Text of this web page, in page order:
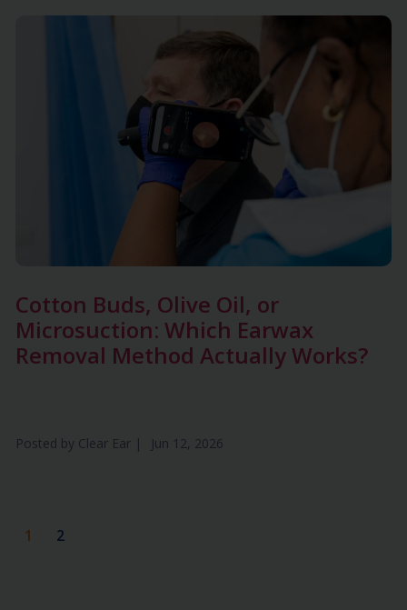
Cotton Buds, Olive Oil, or
Microsuction: Which Earwax
Removal Method Actually Works?
Posted by Clear Ear | Jun 12, 2026
1 2